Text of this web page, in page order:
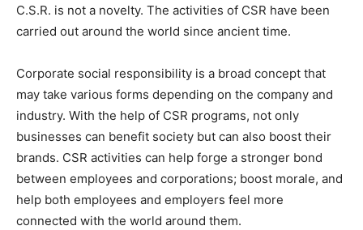
C.S.R. is not a novelty. The activities of CSR have been
carried out around the world since ancient time.
Corporate social responsibility is a broad concept that
may take various forms depending on the company and
industry. With the help of CSR programs, not only
businesses can benefit society but can also boost their
brands. CSR activities can help forge a stronger bond
between employees and corporations; boost morale, and
help both employees and employers feel more
connected with the world around them.